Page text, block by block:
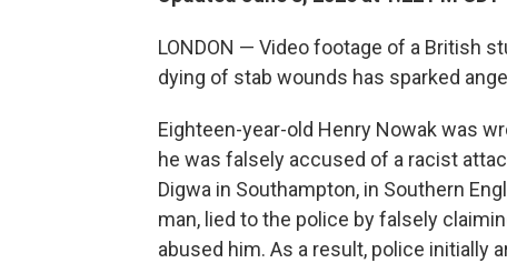
LONDON — Video footage of a British
dying of stab wounds has sparked
Eighteen-year-old Henry Nowak was
he was falsely accused of a racist
Digwa in Southampton, in Southern
man, lied to the police by falsely
abused him. As a result, police initially